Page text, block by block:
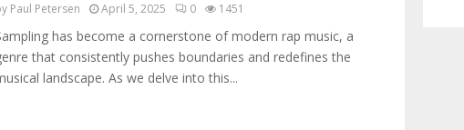
Paul Petersen April 5, 2025 0 1451
has become a cornerstone of modern rap music, a
that consistently pushes boundaries and redefines the
landscape. As we delve into this...